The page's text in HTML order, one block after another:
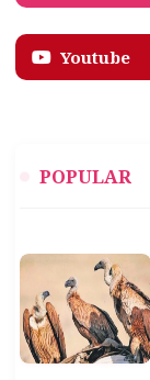
Youtube
POPULAR